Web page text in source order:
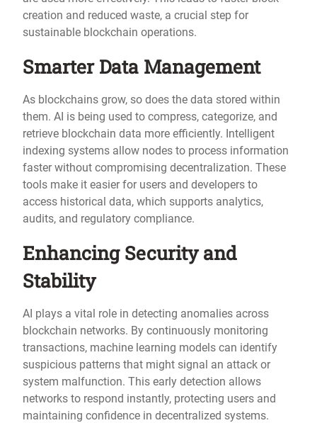
creation and reduced waste, a crucial step for
sustainable blockchain operations.
Smarter Data Management
As blockchains grow, so does the data stored within
them. AI is being used to compress, categorize, and
retrieve blockchain data more efficiently. Intelligent
indexing systems allow nodes to process information
faster without compromising decentralization. These
tools make it easier for users and developers to
access historical data, which supports analytics,
audits, and regulatory compliance.
Enhancing Security and
Stability
AI plays a vital role in detecting anomalies across
blockchain networks. By continuously monitoring
transactions, machine learning models can identify
suspicious patterns that might signal an attack or
system malfunction. This early detection allows
networks to respond instantly, protecting users and
maintaining confidence in decentralized systems.